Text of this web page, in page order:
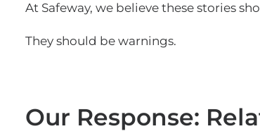
At Safeway, we believe these stories
They should be warnings.
Our Response: